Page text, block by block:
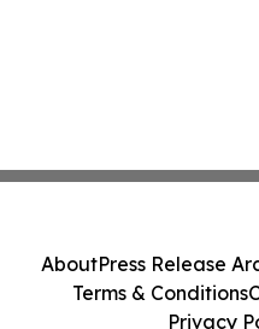
AboutPress Release
Terms & Conditions
Privacy